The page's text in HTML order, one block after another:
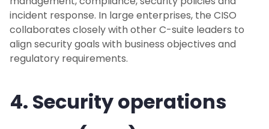
incident response. In large enterprises, the CISO
collaborates closely with other C-suite leaders to
align security goals with business objectives and
regulatory requirements.
4. Security operations